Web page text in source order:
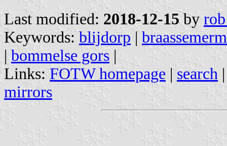
Last modified: 2018-12-15 by
Keywords: blijdorp |
| bommelse gors |
Links: FOTW homepage | search
mirrors